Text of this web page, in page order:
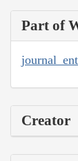
Part of
Creator